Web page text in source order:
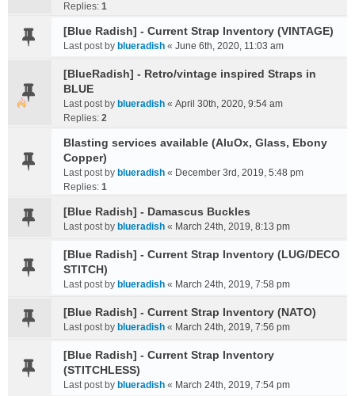
Replies: 1
[Blue Radish] - Current Strap Inventory (VINTAGE)
Last post by blueradish « June 6th, 2020, 11:03 am
[BlueRadish] - Retro/vintage inspired Straps in
BLUE
Last post by blueradish « April 30th, 2020, 9:54 am
Replies: 2
Blasting services available (AluOx, Glass, Ebony
Copper)
Last post by blueradish « December 3rd, 2019, 5:48 pm
Replies: 1
[Blue Radish] - Damascus Buckles
Last post by blueradish « March 24th, 2019, 8:13 pm
[Blue Radish] - Current Strap Inventory (LUG/DECO
STITCH)
Last post by blueradish « March 24th, 2019, 7:58 pm
[Blue Radish] - Current Strap Inventory (NATO)
Last post by blueradish « March 24th, 2019, 7:56 pm
[Blue Radish] - Current Strap Inventory
(STITCHLESS)
Last post by blueradish « March 24th, 2019, 7:54 pm